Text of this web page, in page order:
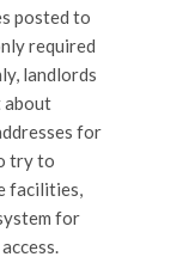
posted to
required
landlords
about
for
try to
facilities,
for